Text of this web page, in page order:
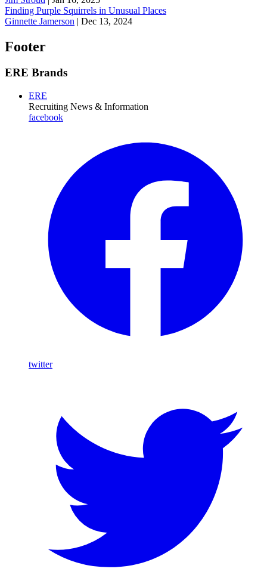
Finding Purple Squirrels in Unusual Places
Ginnette Jamerson | Dec 13, 2024
Footer
ERE Brands
ERE
Recruiting News & Information
facebook
twitter